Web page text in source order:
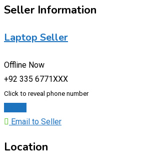
Seller Information
Laptop Seller
Offline Now
+92 335 6771XXX
Click to reveal phone number
Email to Seller
Location